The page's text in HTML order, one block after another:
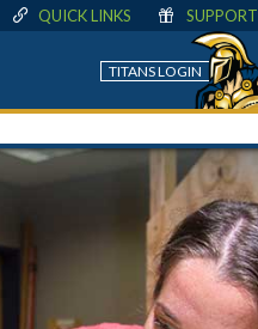
QUICK LINKS
TITANS LOGIN